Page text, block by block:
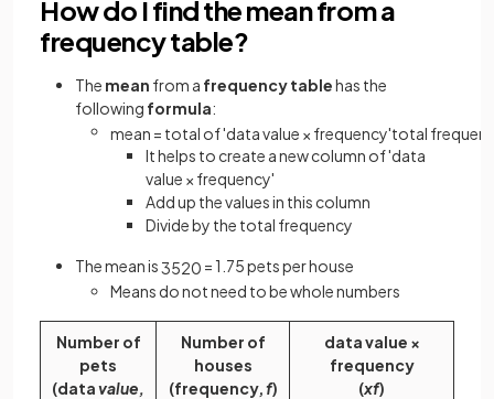
How do I find the mean from a
frequency table?
The mean from a frequency tablehas the
following formula:
mean = total of'datavalue × frequency'total
It helps to create anew column of 'data
value × frequency'
Add up the values in this column
Divide by the total frequency
The mean is3520 = 1.75 pets per house
Means do not need to be whole numbers
Number of
pets
(datavalue,
Number of
houses
(frequency,f)
data value ×
frequency
(xf)